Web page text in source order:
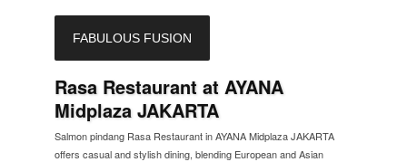
FABULOUS FUSION
Rasa Restaurant at AYANA
Midplaza JAKARTA
Salmon pindang Rasa Restaurant in AYANA Midplaza JAKARTA
offers casual and stylish dining, blending European and Asian